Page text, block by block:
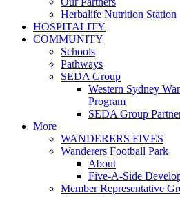
Herbalife Nutrition Station
HOSPITALITY
COMMUNITY
Schools
Pathways
SEDA Group
Western Sydney
Program
SEDA Group
More
WANDERERS FIVES
Wanderers Football Park
About
Five-A-Side
Member Representative